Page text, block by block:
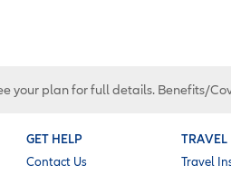
your plan for full details. Benefits/
GET HELP
Contact Us
TRAVEL
Travel